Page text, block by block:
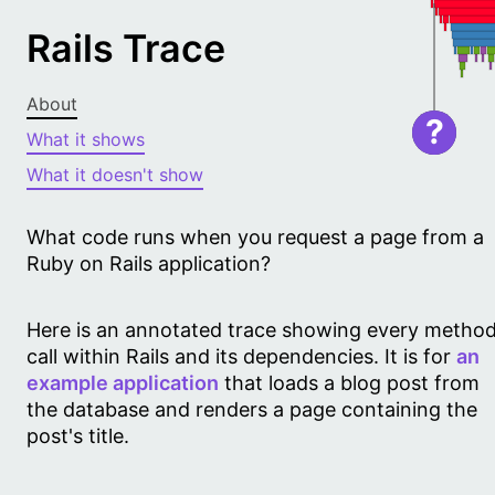
Rails Trace
About
What it shows
What it doesn't show
What code runs when you request a page from a
Ruby on Rails application?
Here is an annotated trace showing every
call within Rails and its dependencies. It is for an
example application that loads a blog post from
the database and renders a page containing the
post's title.
?